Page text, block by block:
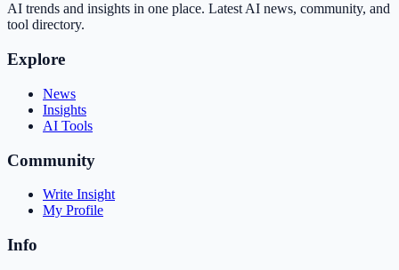
AI trends and insights in one place. Latest AI news, community, and
tool directory.
Explore
News
Insights
AI Tools
Community
Write Insight
My Profile
Info